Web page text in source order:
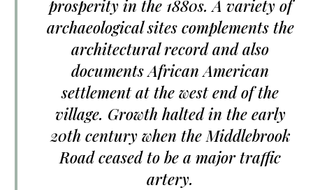
prosperity in the 1880s. A variety of
archaeological sites complements the
architectural record and also
documents African American
settlement at the west end of the
village. Growth halted in the early
20th century when the Middlebrook
Road ceased to be a major traffic
artery.